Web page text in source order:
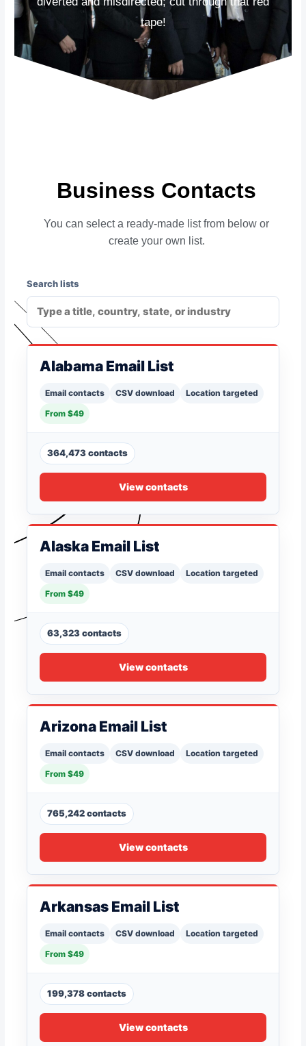
tape!
Business Contacts
You can select a ready-made list from below or
create your own list.
Search lists
Alabama Email List
Email contacts CSV download
Location targeted
From $49
364,473 contacts
View contacts
Alaska Email List
Email contacts CSV download
Location targeted
From $49
63,323 contacts
View contacts
Arizona Email List
Email contacts CSV download
Location targeted
From $49
765,242 contacts
View contacts
Arkansas Email List
Email contacts CSV download
Location targeted
From $49
199,378 contacts
View contacts